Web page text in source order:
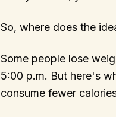
So, where does the
Some people lose
5:00 p.m. But here's
consume fewer